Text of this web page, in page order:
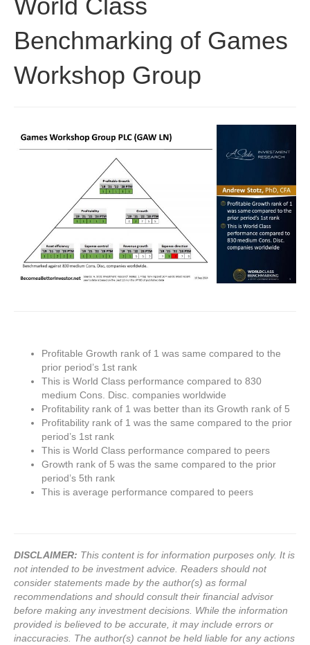
World Class
Benchmarking of Games
Workshop Group
Profitable Growth rank of 1 was same compared to the
prior period’s 1st rank
This is World Class performance compared to 830
medium Cons. Disc. companies worldwide
Profitability rank of 1 was better than its Growth rank of 5
Profitability rank of 1 was the same compared to the prior
period’s 1st rank
This is World Class performance compared to peers
Growth rank of 5 was the same compared to the prior
period’s 5th rank
This is average performance compared to peers
DISCLAIMER: This content is for information purposes only. It is
not intended to be investment advice. Readers should not
consider statements made by the author(s) as formal
recommendations and should consult their financial advisor
before making any investment decisions. While the information
provided is believed to be accurate, it may include errors or
inaccuracies. The author(s) cannot be held liable for any actions